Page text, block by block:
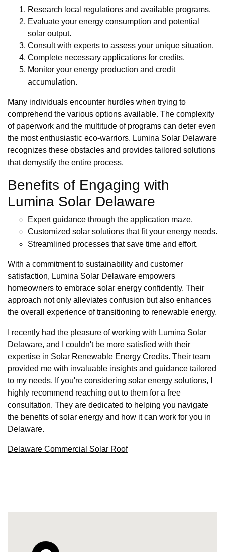
Research local regulations and available programs.
Evaluate your energy consumption and potential
solar output.
Consult with experts to assess your unique situation.
Complete necessary applications for credits.
Monitor your energy production and credit
accumulation.
Many individuals encounter hurdles when trying to
comprehend the various options available. The complexity
of paperwork and the multitude of programs can deter even
the most enthusiastic eco-warriors. Lumina Solar Delaware
recognizes these obstacles and provides tailored solutions
that demystify the entire process.
Benefits of Engaging with
Lumina Solar Delaware
Expert guidance through the application maze.
Customized solar solutions that fit your energy needs.
Streamlined processes that save time and effort.
With a commitment to sustainability and customer
satisfaction, Lumina Solar Delaware empowers
homeowners to embrace solar energy confidently. Their
approach not only alleviates confusion but also enhances
the overall experience of transitioning to renewable energy.
I recently had the pleasure of working with Lumina Solar
Delaware, and I couldn't be more satisfied with their
expertise in Solar Renewable Energy Credits. Their team
provided me with invaluable insights and guidance tailored
to my needs. If you're considering solar energy solutions, I
highly recommend reaching out to them for a free
consultation. They are dedicated to helping you navigate
the benefits of solar energy and how it can work for you in
Delaware.
Delaware Commercial Solar Roof